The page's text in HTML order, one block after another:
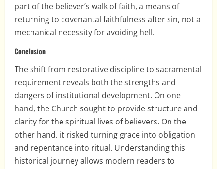
part of the believer’s walk of faith, a means of
returning to covenantal faithfulness after sin, not a
mechanical necessity for avoiding hell.
Conclusion
The shift from restorative discipline to sacramental
requirement reveals both the strengths and
dangers of institutional development. On one
hand, the Church sought to provide structure and
clarity for the spiritual lives of believers. On the
other hand, it risked turning grace into obligation
and repentance into ritual. Understanding this
historical journey allows modern readers to